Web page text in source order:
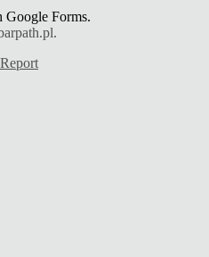
Google Forms.
Report